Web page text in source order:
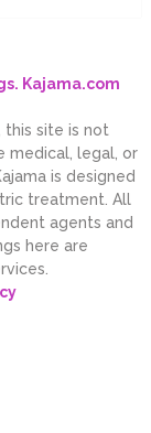
Kajama.com
this site is not
medical, legal, or
is designed
treatment. All
agents and
here are